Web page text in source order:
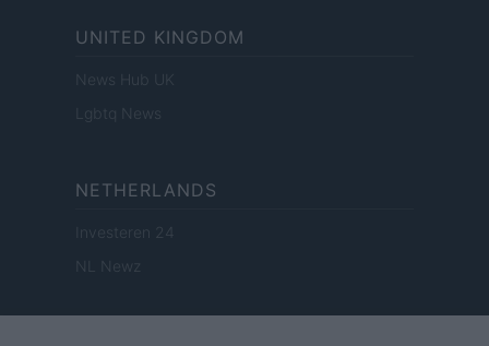
UNITED KINGDOM
News Hub UK
Lgbtq News
NETHERLANDS
Investeren 24
NL Newz